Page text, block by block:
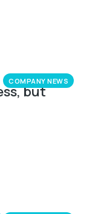
COMPANY NEWS
but